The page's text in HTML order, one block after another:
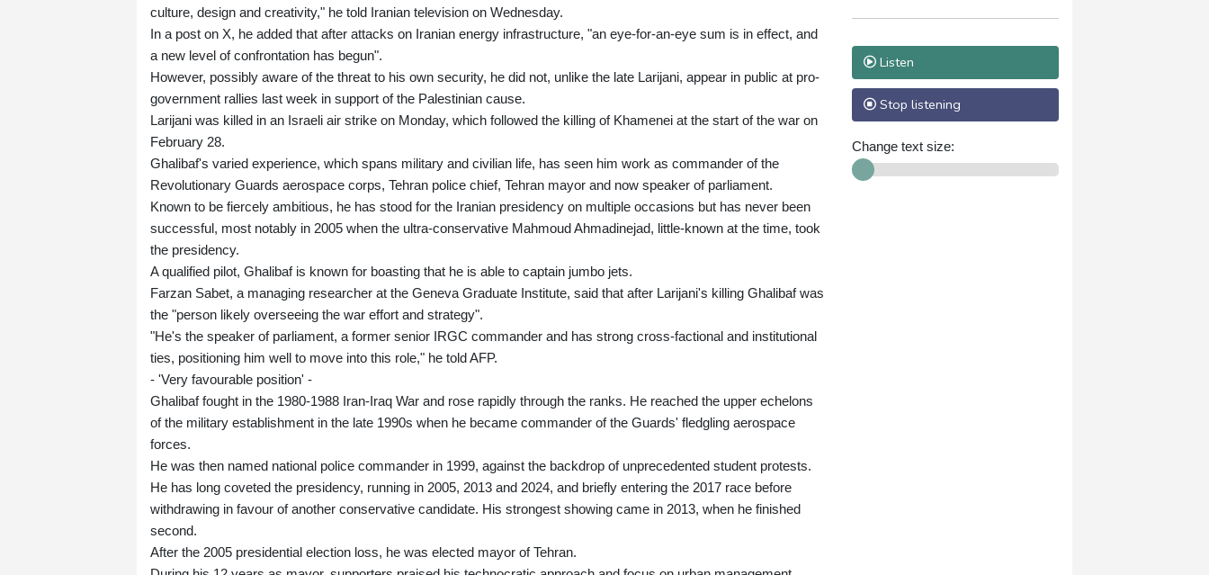
culture, design and creativity," he told Iranian television on Wednesday.
In a post on X, he added that after attacks on Iranian energy infrastructure, "an eye-for-an-eye sum is in effect, and
a new level of confrontation has begun".
However, possibly aware of the threat to his own security, he did not, unlike the late Larijani, appear in public at pro-
government rallies last week in support of the Palestinian cause.
Larijani was killed in an Israeli air strike on Monday, which followed the killing of Khamenei at the start of the war on
February 28.
Ghalibaf's varied experience, which spans military and civilian life, has seen him work as commander of the
Revolutionary Guards aerospace corps, Tehran police chief, Tehran mayor and now speaker of parliament.
Known to be fiercely ambitious, he has stood for the Iranian presidency on multiple occasions but has never been
successful, most notably in 2005 when the ultra-conservative Mahmoud Ahmadinejad, little-known at the time, took
the presidency.
A qualified pilot, Ghalibaf is known for boasting that he is able to captain jumbo jets.
Farzan Sabet, a managing researcher at the Geneva Graduate Institute, said that after Larijani's killing Ghalibaf was
the "person likely overseeing the war effort and strategy".
"He's the speaker of parliament, a former senior IRGC commander and has strong cross-factional and institutional
ties, positioning him well to move into this role," he told AFP.
- 'Very favourable position' -
Ghalibaf fought in the 1980-1988 Iran-Iraq War and rose rapidly through the ranks. He reached the upper echelons
of the military establishment in the late 1990s when he became commander of the Guards' fledgling aerospace
forces.
He was then named national police commander in 1999, against the backdrop of unprecedented student protests.
He has long coveted the presidency, running in 2005, 2013 and 2024, and briefly entering the 2017 race before
withdrawing in favour of another conservative candidate. His strongest showing came in 2013, when he finished
second.
After the 2005 presidential election loss, he was elected mayor of Tehran.
believes Reverend Mitri Raheb.
Listen
Stop listening
Change text size: